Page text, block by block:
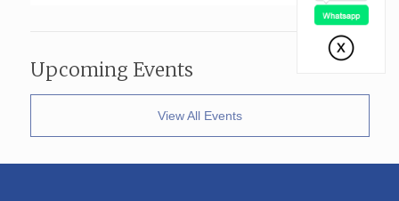
Upcoming Events
View All Events